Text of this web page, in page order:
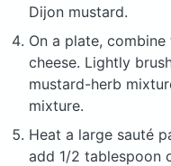
Dijon mustard.
On a plate,
cheese. Lightly
mustard-herb
mixture.
Heat a large sauté
add 1/2 tablespoon